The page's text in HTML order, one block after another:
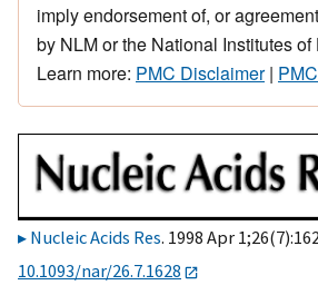
imply endorsement of, or
by NLM or the National Institutes of
Learn more: PMC Disclaimer|
Nucleic Acids Res. 1998 Apr
10.1093/nar/26.7.1628